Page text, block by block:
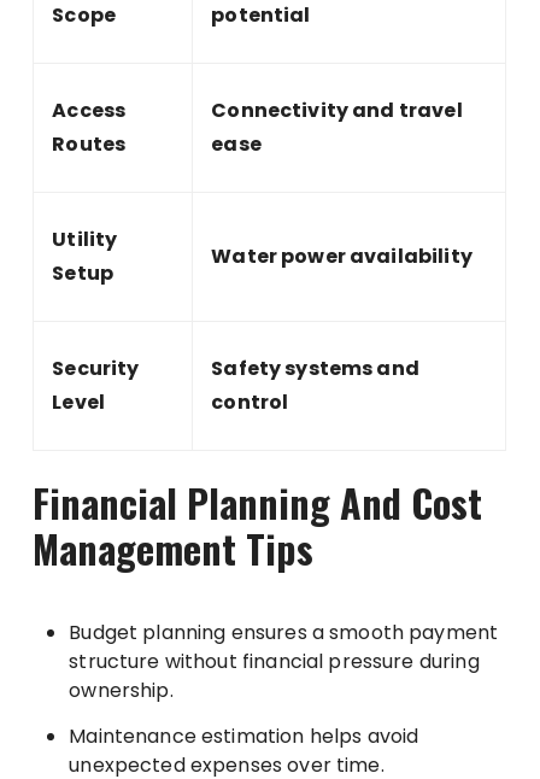
Scope
potential
Access
Routes
Connectivity and travel
ease
Utility
Setup
Water power availability
Security
Level
Safety systems and
control
Financial Planning And Cost
Management Tips
Budget planning ensures a smooth payment
structure without financial pressure during
ownership.
Maintenance estimation helps avoid
unexpected expenses over time.